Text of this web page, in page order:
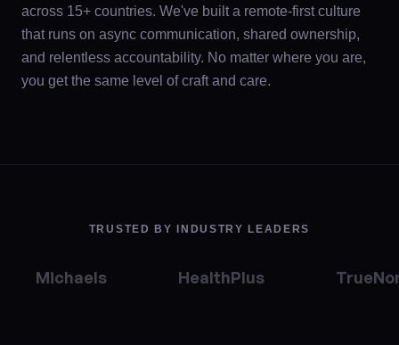
across 15+ countries. We've built a remote-first culture
that runs on async communication, shared ownership,
and relentless accountability. No matter where you are,
you get the same level of craft and care.
TRUSTED BY INDUSTRY LEADERS
Michaels HealthPlus